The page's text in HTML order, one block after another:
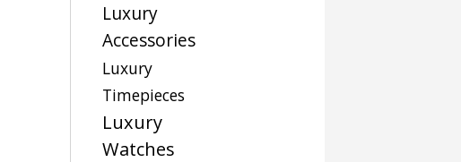
Luxury
Accessories
Luxury
Timepieces
Luxury
Watches